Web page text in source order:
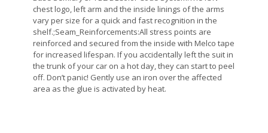
chest logo, left arm and the inside linings of the arms
vary per size for a quick and fast recognition in the
shelf.;Seam_Reinforcements:All stress points are
reinforced and secured from the inside with Melco tape
for increased lifespan. If you accidentally left the suit in
the trunk of your car on a hot day, they can start to peel
off. Don’t panic! Gently use an iron over the affected
area as the glue is activated by heat.